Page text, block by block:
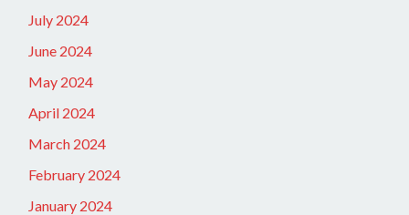
July 2024
June 2024
May 2024
April 2024
March 2024
February 2024
January 2024